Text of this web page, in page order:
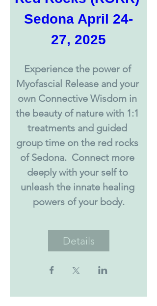
Sedona April 24-
27, 2025
Experience the power of
Myofascial Release and your
own Connective Wisdom in
the beauty of nature with 1:1
treatments and guided
group time on the red rocks
of Sedona.  Connect more
deeply with your self to
unleash the innate healing
powers of your body.
Details